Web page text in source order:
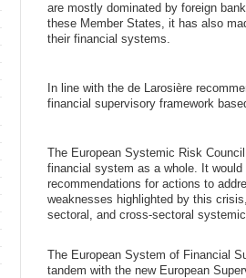
are mostly dominated by foreign
these Member States, it has also
their financial systems.
In line with the de Larosière
financial supervisory framework
The European Systemic Risk
financial system as a whole. It
recommendations for actions to
weaknesses highlighted by this
sectoral, and cross-sectoral
The European System of Financial
tandem with the new European